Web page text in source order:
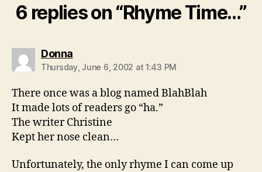
6 replies on “Rhyme Time…”
Donnasays:
Thursday, June 6, 2002 at 1:43 PM
There once was a blog named BlahBlah
It made lots of readers go “ha.”
The writer Christine
Kept her nose clean…
Unfortunately, the only rhyme I can come up